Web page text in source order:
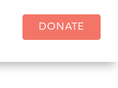
DONATE